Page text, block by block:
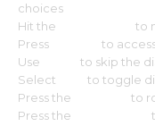
choices
Hit the
to
Press
to
Use
to skip the
Select
to toggle
Press the
to
Press the